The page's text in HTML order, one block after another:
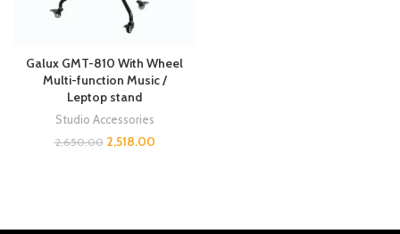
Galux GMT-810 With Wheel
Multi-function Music /
Leptop stand
Studio Accessories
2,650.00 2,518.00